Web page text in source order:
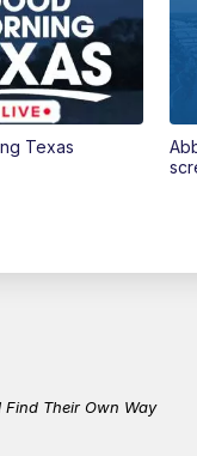
Texas
Find Their Own Way